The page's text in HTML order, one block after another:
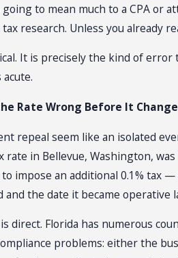
to mean much to a CPA or
research. Unless you already
It is precisely the kind of
Rate Wrong Before It
repeal seem like an isolated
rate in Bellevue, Washington,
impose an additional 0.1% tax
and the date it became
direct. Florida has numerous
problems: either the